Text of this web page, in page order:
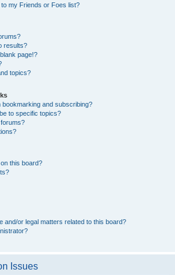
my Friends or Foes list?
results?
page!?
topics?
and subscribing?
to specific topics?
this board?
and/or legal matters related to this board?
Issues